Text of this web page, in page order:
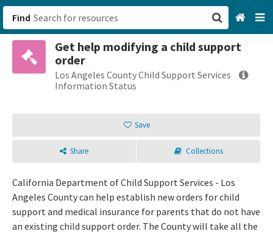
Find
Get help modifying a child support
order
Los Angeles County Child Support Services
Information Status
Save
Share Collections
California Department of Child Support Services - Los
Angeles County can help establish new orders for child
support and medical insurance for parents that do not have
an existing child support order. The County will take all the
San Francisco, CA
Browse All Categories
Sign up
Login